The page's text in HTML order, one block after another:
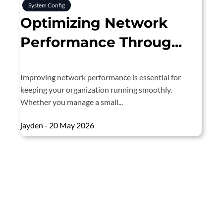
System Config
Optimizing Network
Performance Throug...
Improving network performance is essential for
keeping your organization running smoothly.
Whether you manage a small...
jayden - 20 May 2026